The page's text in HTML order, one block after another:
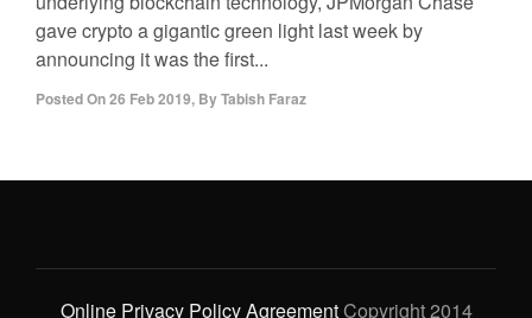
gave crypto a gigantic green light last week by
announcing it was the first...
Posted On26 Feb 2019, ByTabish Faraz
Online Privacy Policy AgreementCopyright 2014